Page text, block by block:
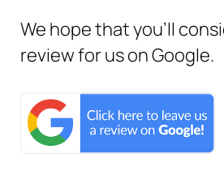
We hope that you’ll
review for us on Google.